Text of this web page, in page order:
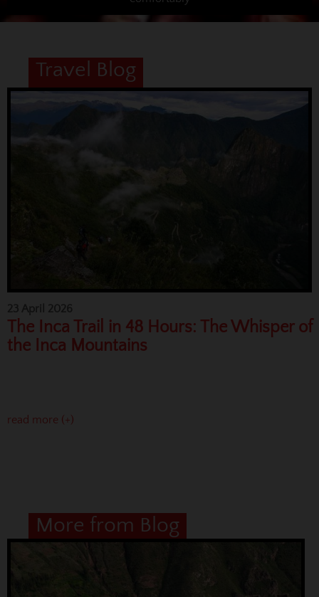
Travel Blog
The Inca Trail in 48 Hours: The Whisper of
the Inca Mountains
read more (+)
More from Blog